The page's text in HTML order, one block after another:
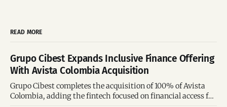
READ MORE
Grupo Cibest Expands Inclusive Finance Offering
With Avista Colombia Acquisition
Grupo Cibest completes the acquisition of 100% of Avista
Colombia, adding the fintech focused on financial access for